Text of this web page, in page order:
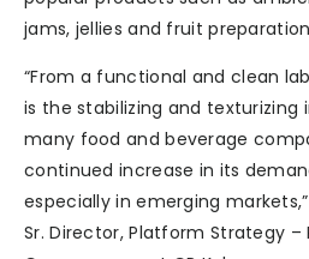
jams, jellies and fruit
“From a functional and clean
is the stabilizing and
many food and beverage
continued increase in its
especially in emerging
Sr. Director, Platform Strategy –